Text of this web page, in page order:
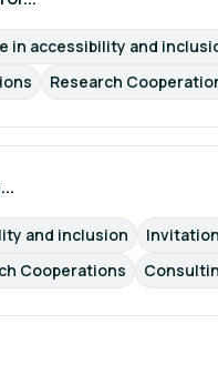
in accessibility and
Research
and inclusion
Cooperations